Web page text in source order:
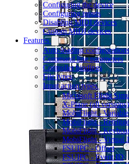
Configuring the device
Configuring inputs
Disabling MIDI devices
Custom MIDI devices
Features
Auto-loading configurations
Command line parameters
Controller bindings
File types
Input action types
Microsoft Flight
X-Plane (all versions)
MobiFlight - Variable
MobiFlight -
MobiFlight -
MobiFlight - Virtual
FSUIPC - Offset
FSUIPC - Event ID